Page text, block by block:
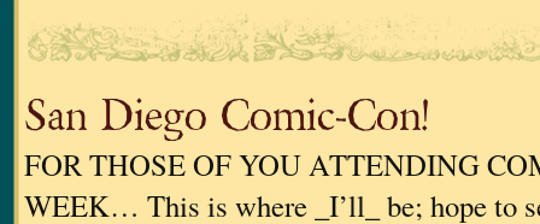
San Diego Comic-Con!
FOR THOSE OF YOU ATTENDING
WEEK… This is where _I’ll_ be; hope to